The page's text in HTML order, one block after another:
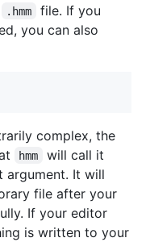
.hmm
file. If you
you can also
complex, the
hmm
will call it
argument. It will
file after your
If your editor
is written to your